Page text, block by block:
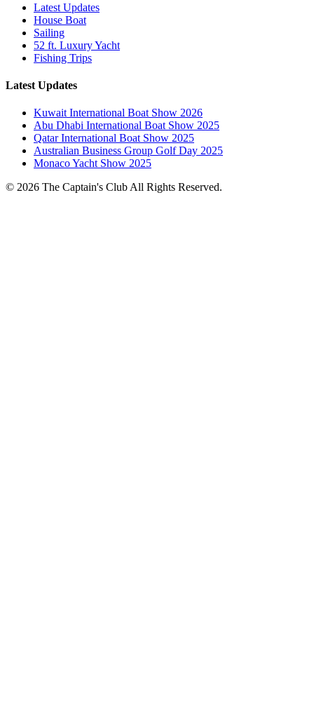
Latest Updates
House Boat
Sailing
52 ft. Luxury Yacht
Fishing Trips
Latest Updates
Kuwait International Boat Show 2026
Abu Dhabi International Boat Show 2025
Qatar International Boat Show 2025
Australian Business Group Golf Day 2025
Monaco Yacht Show 2025
© 2026 The Captain's Club All Rights Reserved.